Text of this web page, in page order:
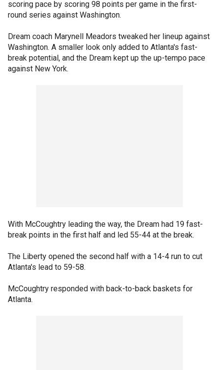
scoring pace by scoring 98 points per game in the first-
round series against Washington.
Dream coach Marynell Meadors tweaked her lineup against
Washington. A smaller look only added to Atlanta's fast-
break potential, and the Dream kept up the up-tempo pace
against New York.
With McCoughtry leading the way, the Dream had 19 fast-
break points in the first half and led 55-44 at the break.
The Liberty opened the second half with a 14-4 run to cut
Atlanta's lead to 59-58.
McCoughtry responded with back-to-back baskets for
Atlanta.